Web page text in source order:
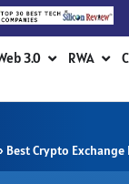
AI Solution
3.0 Open Web 3.0
RWA
Best Crypto